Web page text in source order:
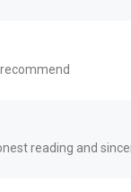
reading and